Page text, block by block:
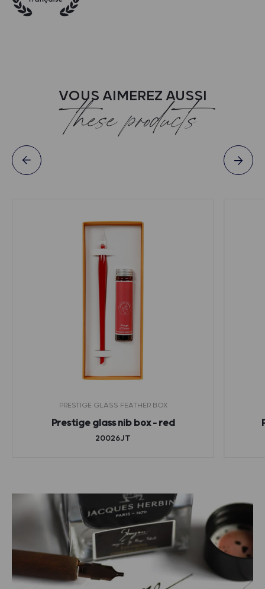
VOUS AIMEREZ AUSSI
these products
PRESTIGE GLASS FEATHER BOX
Prestige glass nib box – red
20026JT